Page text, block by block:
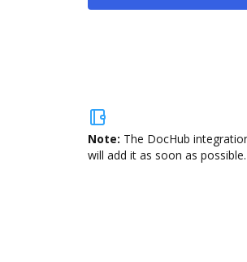
Note: The DocHub
will add it as soon as